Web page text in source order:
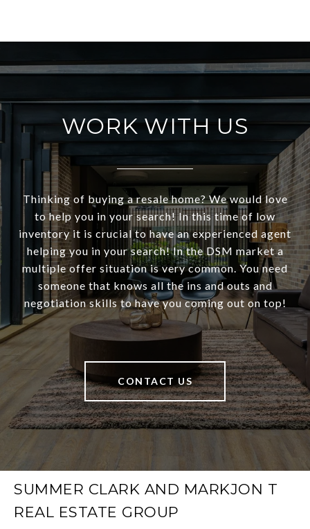
WORK WITH US
Thinking of buying a resale home? We would love
to help you in your search! In this time of low
inventory it is crucial to have an experienced agent
helping you in your search! In the DSM market a
multiple offer situation is very common. You need
someone that knows all the ins and outs and
negotiation skills to have you coming out on top!
CONTACT US
SUMMER CLARK AND MARKJON T
REAL ESTATE GROUP